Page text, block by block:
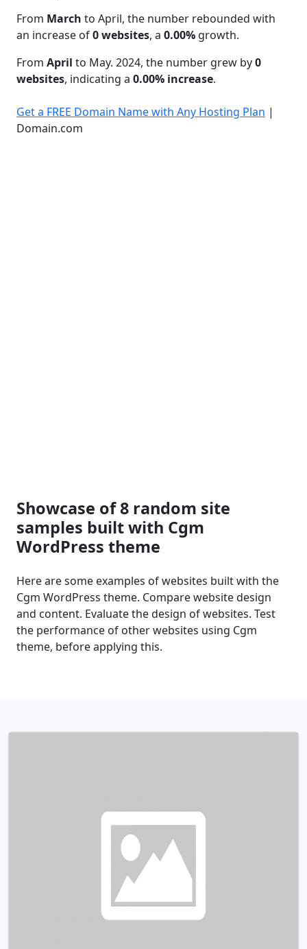
From March to April, the number rebounded with
an increase of0 websites, a 0.00% growth.
From April to May. 2024, the number grew by0
websites, indicating a 0.00% increase.
Get a FREE Domain Name with Any Hosting Plan |
Domain.com
Showcase of 8 random site
samples built with Cgm
WordPress theme
Here are some examples of websites built with the
Cgm WordPress theme. Compare website design
and content. Evaluate the design of websites. Test
the performance of other websites using Cgm
theme, before applying this.